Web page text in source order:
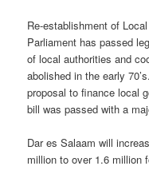
Re-establishment of
Parliament has passed
of local authorities and
abolished in the early
proposal to finance local
bill was passed with a
Dar es Salaam will
million to over 1.6 million